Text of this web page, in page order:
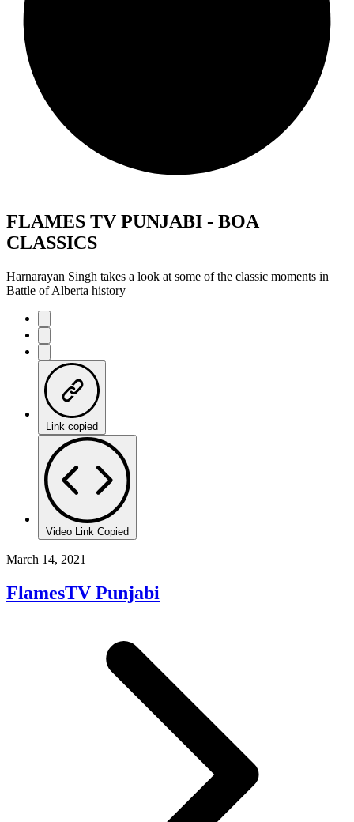
FLAMES TV PUNJABI - BOA
CLASSICS
Harnarayan Singh takes a look at some of the classic moments in
Battle of Alberta history
Link copied
Video Link Copied
March 14, 2021
FlamesTV Punjabi